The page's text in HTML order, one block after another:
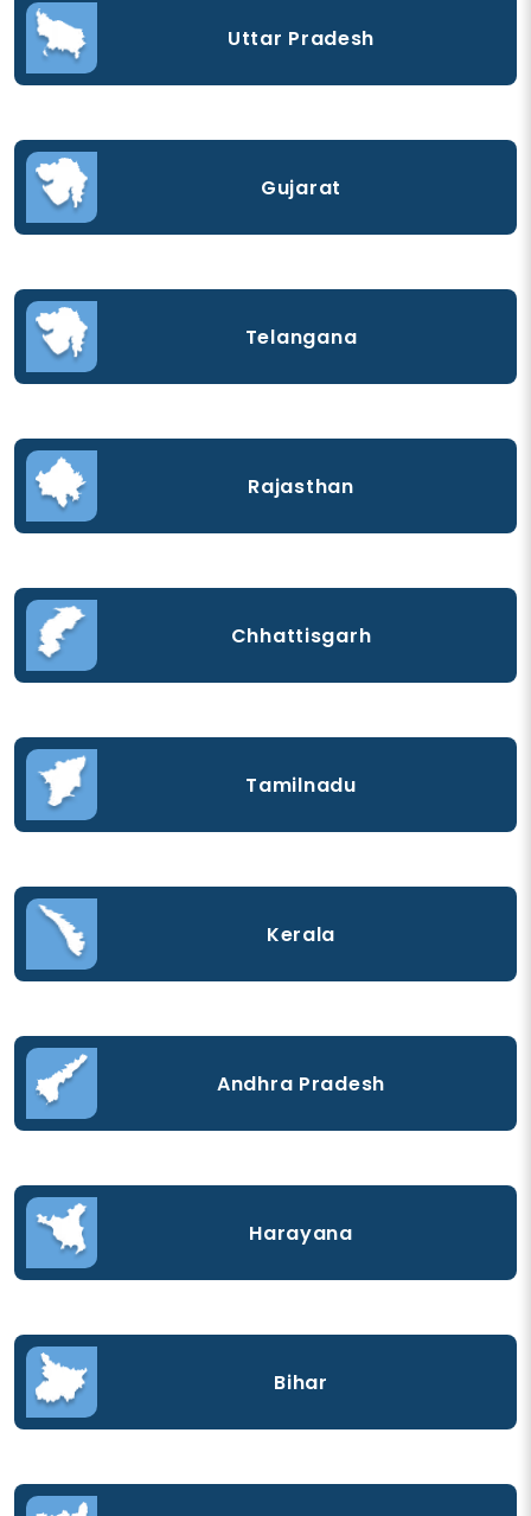
Uttar Pradesh
Gujarat
Telangana
Rajasthan
Chhattisgarh
Tamilnadu
Kerala
Andhra Pradesh
Harayana
Bihar